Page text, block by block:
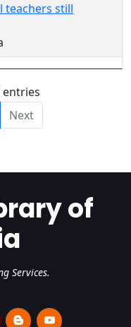
teachers still
entries
Next
of
Services.